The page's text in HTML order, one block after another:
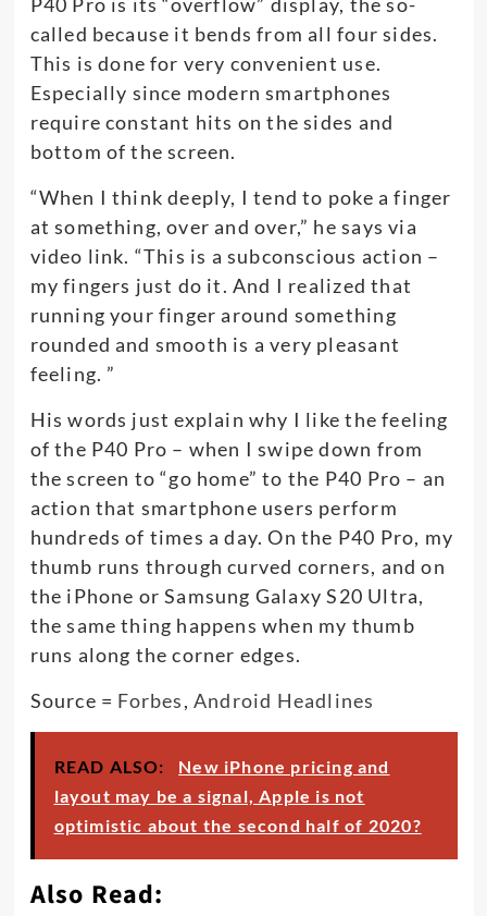
called because it bends from all four sides.
This is done for very convenient use.
Especially since modern smartphones
require constant hits on the sides and
bottom of the screen.
“When I think deeply, I tend to poke a finger
at something, over and over,” he says via
video link. “This is a subconscious action –
my fingers just do it. And I realized that
running your finger around something
rounded and smooth is a very pleasant
feeling. ”
His words just explain why I like the feeling
of the P40 Pro – when I swipe down from
the screen to “go home” to the P40 Pro – an
action that smartphone users perform
hundreds of times a day. On the P40 Pro, my
thumb runs through curved corners, and on
the iPhone or Samsung Galaxy S20 Ultra,
the same thing happens when my thumb
runs along the corner edges.
Source = Forbes, Android Headlines
READ ALSO:
New iPhone pricing and
layout may be a signal, Apple is not
optimistic about the second half of 2020?
Also Read: